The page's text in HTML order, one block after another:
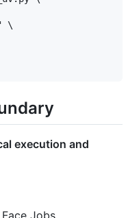
\
execution and
Jobs